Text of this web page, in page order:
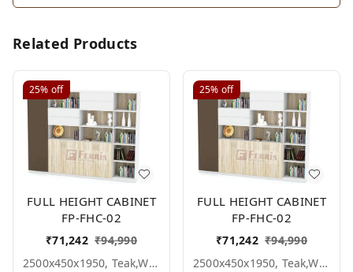
Related Products
25% off
FULL HEIGHT CABINET
FP-FHC-02
₹71,242 ₹94,990
2500x450x1950, Teak,white,grey,
25% off
FULL HEIGHT CABINET
FP-FHC-02
₹71,242 ₹94,990
2500x450x1950, Teak,white,black,